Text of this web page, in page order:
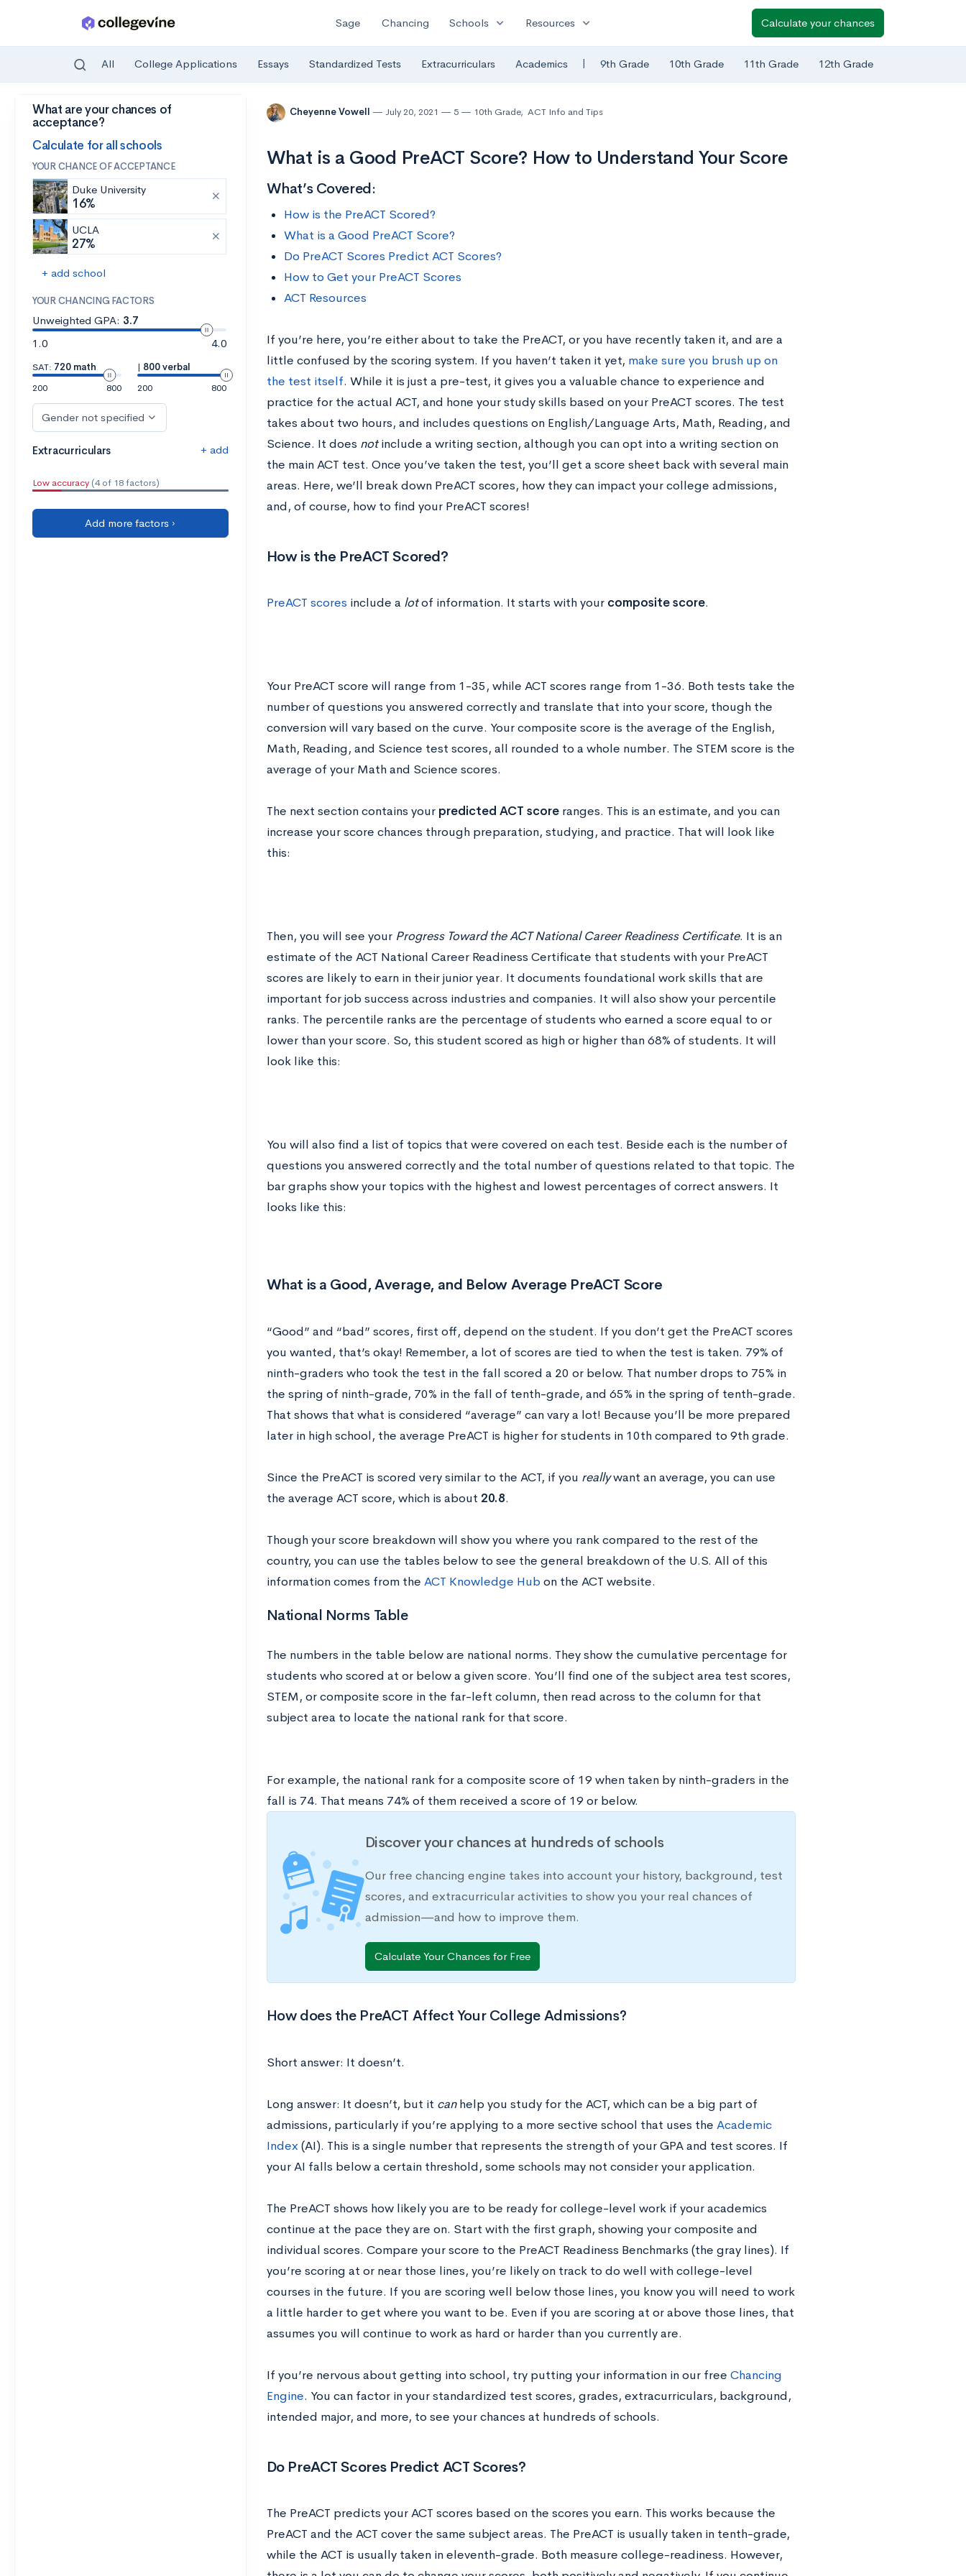
Skip to main content
Sage Chancing Schools expand_more Resources expand_more Calculate your chances
All College Applications Essays Standardized Tests Extracurriculars Academics | 9th Grade 10th Grade 11th Grade 12th Grade
What are your chances of
acceptance?
Calculate for all schools
YOUR CHANCE OF ACCEPTANCE
Duke University
16%
UCLA
27%
+ add school
YOUR CHANCING FACTORS
Unweighted GPA: 3.7
1.0
4.0
SAT: 720 math
200
800
| 800 verbal
200
800
Gender not specified
Extracurriculars + add
Low accuracy (4 of 18 factors)
Add more factors ›
Cheyenne Vowell July 20, 2021 5 10th Grade, ACT Info and Tips
What is a Good PreACT Score? How to Understand Your Score
What’s Covered:
How is the PreACT Scored?
What is a Good PreACT Score?
Do PreACT Scores Predict ACT Scores?
How to Get your PreACT Scores
ACT Resources
If you’re here, you’re either about to take the PreACT, or you have recently taken it, and are a
little confused by the scoring system. If you haven’t taken it yet, make sure you brush up on
the test itself. While it is just a pre-test, it gives you a valuable chance to experience and
practice for the actual ACT, and hone your study skills based on your PreACT scores. The test
takes about two hours, and includes questions on English/Language Arts, Math, Reading, and
Science. It does notinclude a writing section, although you can opt into a writing section on
the main ACT test. Once you’ve taken the test, you’ll get a score sheet back with several main
areas. Here, we’ll break down PreACT scores, how they can impact your college admissions,
and, of course, how to find your PreACT scores!
How is the PreACT Scored?
PreACT scores include a lotof information. It starts with your composite score.
Your PreACT score will range from 1-35, while ACT scores range from 1-36. Both tests take the
number of questions you answered correctly and translate that into your score, though the
conversion will vary based on the curve. Your composite score is the average of the English,
Math, Reading, and Science test scores, all rounded to a whole number. The STEM score is the
average of your Math and Science scores.
The next section contains your predicted ACT score ranges. This is an estimate, and you can
increase your score chances through preparation, studying, and practice. That will look like
this:
Then, you will see your Progress Toward the ACT National Career Readiness Certificate. It is an
estimate of the ACT National Career Readiness Certificate that students with your PreACT
scores are likely to earn in their junior year. It documents foundational work skills that are
important for job success across industries and companies. It will also show your percentile
ranks. The percentile ranks are the percentage of students who earned a score equal to or
lower than your score. So, this student scored as high or higher than 68% of students. It will
look like this:
You will also find a list of topics that were covered on each test. Beside each is the number of
questions you answered correctly and the total number of questions related to that topic. The
bar graphs show your topics with the highest and lowest percentages of correct answers. It
looks like this:
What is a Good, Average, and Below Average PreACT Score
“Good” and “bad” scores, first off, depend on the student. If you don’t get the PreACT scores
you wanted, that’s okay! Remember, a lot of scores are tied to when the test is taken. 79% of
ninth-graders who took the test in the fall scored a 20 or below. That number drops to 75% in
the spring of ninth-grade, 70% in the fall of tenth-grade, and 65% in the spring of tenth-grade.
That shows that what is considered “average” can vary a lot! Because you’ll be more prepared
later in high school, the average PreACT is higher for students in 10th compared to 9th grade.
Since the PreACT is scored very similar to the ACT, if you reallywant an average, you can use
the average ACT score, which is about 20.8.
Though your score breakdown will show you where you rank compared to the rest of the
country, you can use the tables below to see the general breakdown of the U.S. All of this
information comes from the ACT Knowledge Hub on the ACT website.
National Norms Table
The numbers in the table below are national norms. They show the cumulative percentage for
students who scored at or below a given score. You’ll find one of the subject area test scores,
STEM, or composite score in the far-left column, then read across to the column for that
subject area to locate the national rank for that score.
For example, the national rank for a composite score of 19 when taken by ninth-graders in the
fall is 74. That means 74% of them received a score of 19 or below.
Discover your chances at hundreds of schools
Our free chancing engine takes into account your history, background, test
scores, and extracurricular activities to show you your real chances of
admission—and how to improve them.
Calculate Your Chances for Free
How does the PreACT Affect Your College Admissions?
Short answer: It doesn’t.
Long answer: It doesn’t, but it canhelp you study for the ACT, which can be a big part of
admissions, particularly if you’re applying to a more sective school that uses the Academic
Index (AI). This is a single number that represents the strength of your GPA and test scores. If
your AI falls below a certain threshold, some schools may not consider your application.
The PreACT shows how likely you are to be ready for college-level work if your academics
continue at the pace they are on. Start with the first graph, showing your composite and
individual scores. Compare your score to the PreACT Readiness Benchmarks (the gray lines). If
you’re scoring at or near those lines, you’re likely on track to do well with college-level
courses in the future. If you are scoring well below those lines, you know you will need to work
a little harder to get where you want to be. Even if you are scoring at or above those lines, that
assumes you will continue to work as hard or harder than you currently are.
If you’re nervous about getting into school, try putting your information in our free Chancing
Engine. You can factor in your standardized test scores, grades, extracurriculars, background,
intended major, and more, to see your chances at hundreds of schools.
Do PreACT Scores Predict ACT Scores?
The PreACT predicts your ACT scores based on the scores you earn. This works because the
PreACT and the ACT cover the same subject areas. The PreACT is usually taken in tenth-grade,
while the ACT is usually taken in eleventh-grade. Both measure college-readiness. However,